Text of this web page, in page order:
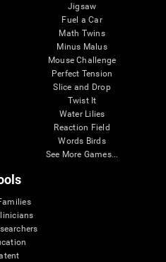
Jigsaw
Fuel a Car
Math Twins
Minus Malus
Mouse Challenge
Perfect Tension
Slice and Drop
Twist It
Water Lilies
Reaction Field
Words Birds
See More Games...